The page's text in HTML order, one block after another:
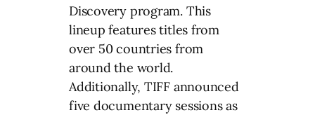
Discovery program. This
lineup features titles from
over 50 countries from
around the world.
Additionally, TIFF announced
five documentary sessions as